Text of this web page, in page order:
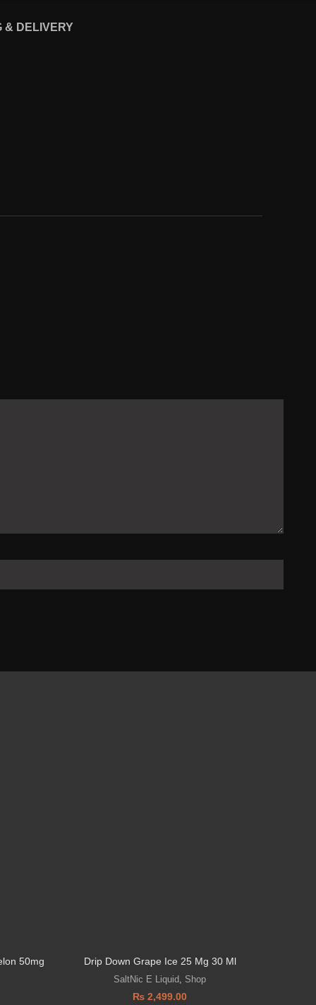
& DELIVERY
50mg Drip Down Grape Ice 25 Mg 30 Ml
SaltNic E Liquid, Shop
₨ 2,499.00